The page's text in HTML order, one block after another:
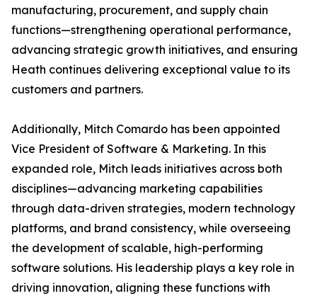
manufacturing, procurement, and supply chain
functions—strengthening operational performance,
advancing strategic growth initiatives, and ensuring
Heath continues delivering exceptional value to its
customers and partners.
Additionally, Mitch Comardo has been appointed
Vice President of Software & Marketing. In this
expanded role, Mitch leads initiatives across both
disciplines—advancing marketing capabilities
through data-driven strategies, modern technology
platforms, and brand consistency, while overseeing
the development of scalable, high-performing
software solutions. His leadership plays a key role in
driving innovation, aligning these functions with